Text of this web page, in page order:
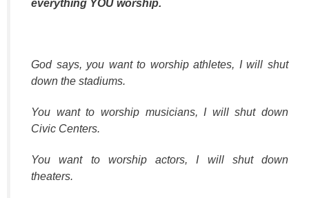
everything YOU worship.
God says, you want to worship athletes, I will shut
down the stadiums.
You want to worship musicians, I will shut down
Civic Centers.
You want to worship actors, I will shut down
theaters.